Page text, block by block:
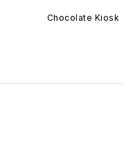
Chocolate Kiosk